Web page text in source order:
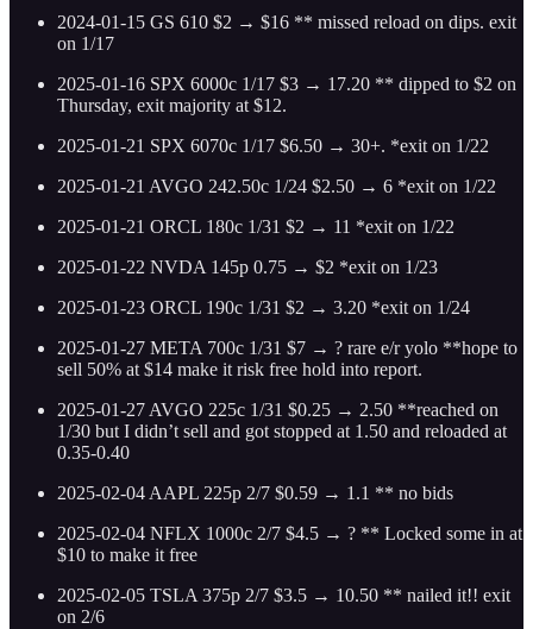
2024-01-15 GS 610 $2 → $16 ** missed reload on dips. exit
on 1/17
2025-01-16 SPX 6000c 1/17 $3 → 17.20 ** dipped to $2 on
Thursday, exit majority at $12.
2025-01-21 SPX 6070c 1/17 $6.50 → 30+. *exit on 1/22
2025-01-21 AVGO 242.50c 1/24 $2.50 → 6 *exit on 1/22
2025-01-21 ORCL 180c 1/31 $2 → 11 *exit on 1/22
2025-01-22 NVDA 145p 0.75 → $2 *exit on 1/23
2025-01-23 ORCL 190c 1/31 $2 → 3.20 *exit on 1/24
2025-01-27 META 700c 1/31 $7 → ? rare e/r yolo **hope to
sell 50% at $14 make it risk free hold into report.
2025-01-27 AVGO 225c 1/31 $0.25 → 2.50 **reached on
1/30 but I didn’t sell and got stopped at 1.50 and reloaded at
0.35-0.40
2025-02-04 AAPL 225p 2/7 $0.59 → 1.1 ** no bids
2025-02-04 NFLX 1000c 2/7 $4.5 → ? ** Locked some in at
$10 to make it free
2025-02-05 TSLA 375p 2/7 $3.5 → 10.50 ** nailed it!! exit
on 2/6